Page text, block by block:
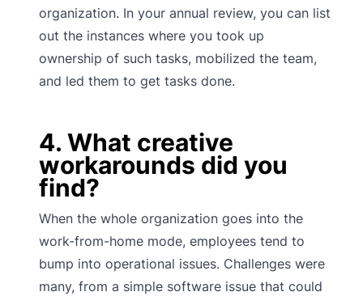
organization. In your annual review, you can list
out the instances where you took up
ownership of such tasks, mobilized the team,
and led them to get tasks done.
4. What creative
workarounds did you
find?
When the whole organization goes into the
work-from-home mode, employees tend to
bump into operational issues. Challenges were
many, from a simple software issue that could